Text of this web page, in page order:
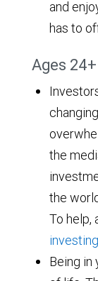
and
has to
Ages 24+
the
the
To help,
investing
Being in